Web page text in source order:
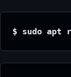
$ sudo apt